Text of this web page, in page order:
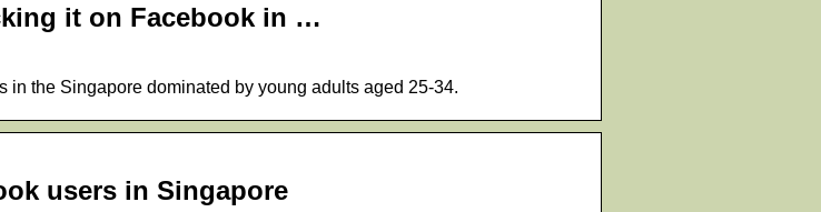
it on Facebook in …
the Singapore dominated by young adults aged 25-34.
users in Singapore